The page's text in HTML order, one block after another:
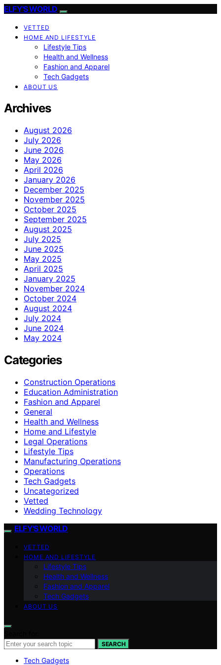
ELFY'S WORLD
VETTED
HOME AND LIFESTYLE
Lifestyle Tips
Health and Wellness
Fashion and Apparel
Tech Gadgets
ABOUT US
Archives
August 2026
July 2026
June 2026
May 2026
April 2026
January 2026
December 2025
November 2025
October 2025
September 2025
August 2025
July 2025
June 2025
May 2025
April 2025
January 2025
November 2024
October 2024
August 2024
July 2024
June 2024
May 2024
Categories
Construction Operations
Education Administration
Fashion and Apparel
General
Health and Wellness
Home and Lifestyle
Legal Operations
Lifestyle Tips
Manufacturing Operations
Operations
Tech Gadgets
Uncategorized
Vetted
Wedding Technology
ELFY'S WORLD
VETTED
HOME AND LIFESTYLE
Lifestyle Tips
Health and Wellness
Fashion and Apparel
Tech Gadgets
ABOUT US
SEARCH
Tech Gadgets